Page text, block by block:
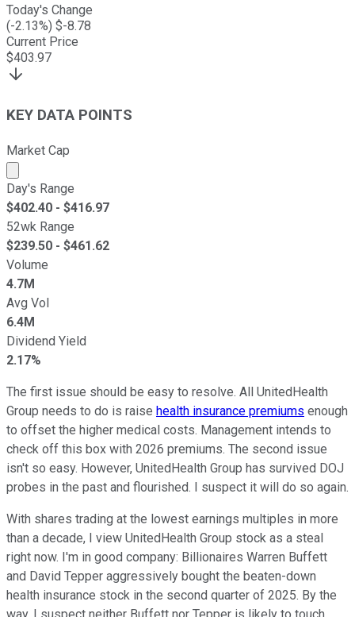
Today's Change
(-2.13%) $-8.78
Current Price
$403.97
KEY DATA POINTS
Market Cap
Market cap calculated using publicly traded shares
Day's Range
$402.40 - $416.97
52wk Range
$239.50 - $461.62
Volume
4.7M
Avg Vol
6.4M
Dividend Yield
2.17%
The first issue should be easy to resolve. All UnitedHealth
Group needs to do is raise health insurance premiums enough
to offset the higher medical costs. Management intends to
check off this box with 2026 premiums. The second issue
isn't so easy. However, UnitedHealth Group has survived DOJ
probes in the past and flourished. I suspect it will do so again.
With shares trading at the lowest earnings multiples in more
than a decade, I view UnitedHealth Group stock as a steal
right now. I'm in good company: Billionaires Warren Buffett
and David Tepper aggressively bought the beaten-down
health insurance stock in the second quarter of 2025. By the